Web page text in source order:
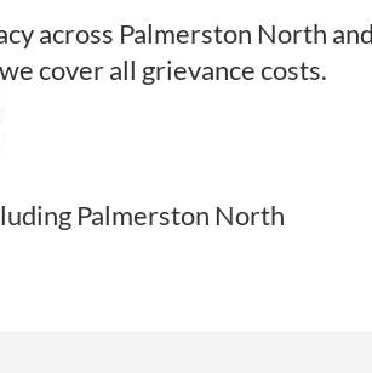
across Palmerston North
cover all grievance costs.
Palmerston North